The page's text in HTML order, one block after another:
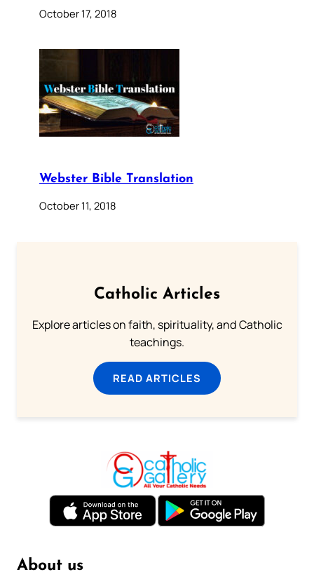
October 17, 2018
Webster Bible Translation
October 11, 2018
Catholic Articles
Explore articles on faith, spirituality, and Catholic
teachings.
READ ARTICLES
About us